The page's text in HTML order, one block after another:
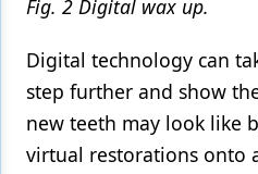
Fig. 2 Digital wax up.
Digital technology can
step further and show
new teeth may look like
virtual restorations onto